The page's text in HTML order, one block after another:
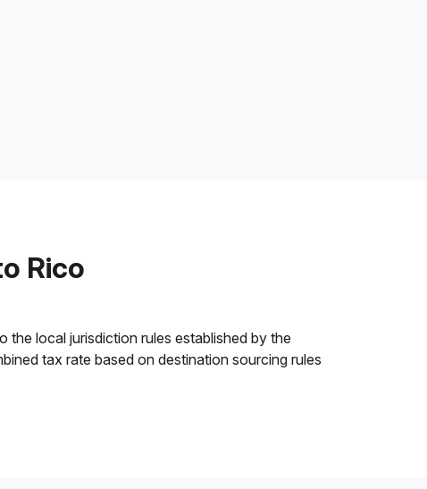
Rico
local jurisdiction rules established by the
tax rate based on destination sourcing rules